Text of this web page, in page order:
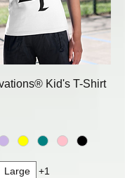
Kid's T-Shirt
Large +1